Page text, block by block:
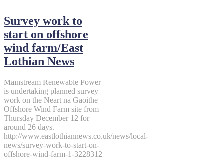
Survey work to
start on offshore
wind farm/East
Lothian News
Mainstream Renewable Power
is undertaking planned survey
work on the Neart na Gaoithe
Offshore Wind Farm site from
Thursday December 12 for
around 26 days.
http://www.eastlothiannews.co.uk/news/local-
news/survey-work-to-start-on-
offshore-wind-farm-1-3228312